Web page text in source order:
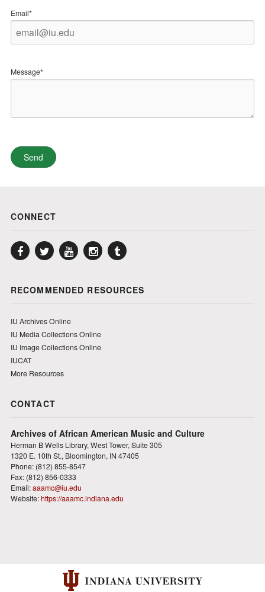
Email*
Message*
CONNECT
FacebookTwitterYouTubeInstagram
Tumblr
RECOMMENDED RESOURCES
IU Archives Online
IU Media Collections Online
IU Image Collections Online
IUCAT
More Resources
CONTACT
Archives of African American Music and Culture
Herman B Wells Library, West Tower, Suite 305
1320 E. 10th St., Bloomington, IN 47405
Phone: (812) 855-8547
Fax: (812) 856-0333
Email:aaamc@iu.edu
Website:https://aaamc.indiana.edu